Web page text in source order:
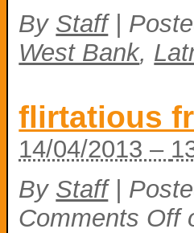
By Staff
West Bank,
flirtatious
By Staff
Comments Off